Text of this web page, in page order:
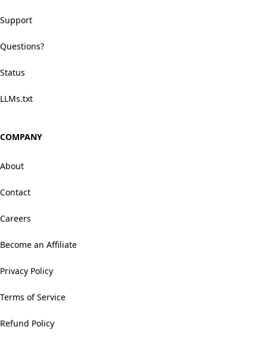
Support
Questions?
Status
LLMs.txt
COMPANY
About
Contact
Careers
Become an Affiliate
Privacy Policy
Terms of Service
Refund Policy